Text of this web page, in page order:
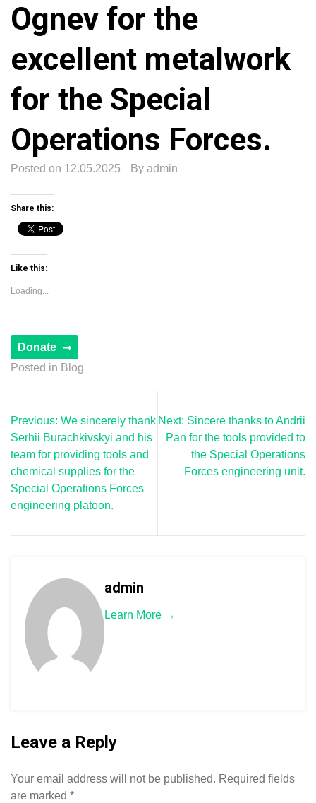
Ognev for the
excellent metalwork
for the Special
Operations Forces.
Posted on 12.05.2025 By admin
Share this:
Like this:
Loading...
Posted in Blog
navigation
Previous: We sincerely thank
Serhii Burachkivskyi and his
team for providing tools and
chemical supplies for the
Special Operations Forces
engineering platoon.
Next: Sincere thanks to Andrii
Pan for the tools provided to
the Special Operations
Forces engineering unit.
admin
Learn More →
Leave a Reply
Your email address will not be published. Required fields
are marked *